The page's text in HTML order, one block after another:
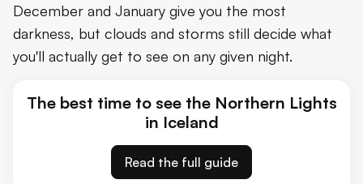
December and January give you the most
darkness, but clouds and storms still decide what
you'll actually get to see on any given night.
The best time to see the Northern Lights
in Iceland
Read the full guide